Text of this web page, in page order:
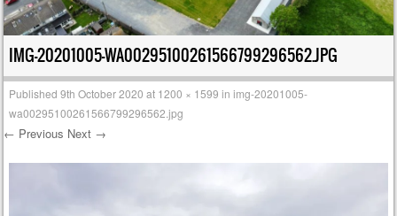
IMG-20201005-WA00295100261566799296562.JPG
Published9th October 2020 at 1200 × 1599 inimg-20201005-
wa00295100261566799296562.jpg
← Previous Next →